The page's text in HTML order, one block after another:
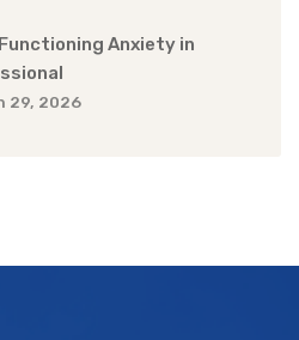
Anxiety in
29, 2026